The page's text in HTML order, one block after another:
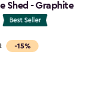
Shed - Graphite
-15%